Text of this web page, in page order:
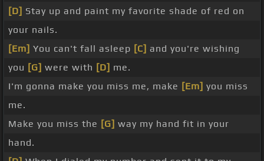
[D] Stay up and paint my favorite shade of red on
your nails.
[Em] You can't fall asleep [C] and you're wishing
you [G] were with [D] me.
I'm gonna make you miss me, make [Em] you miss
me.
Make you miss the [G] way my hand fit in your
hand.